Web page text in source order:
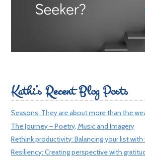
Kathi’s Recent Blog Posts
Seasons: They are about more than the
The Journey – Poetry, Music and Imagery
Rethink productivity: Balancing your list
Resiliency: Creating perspective with